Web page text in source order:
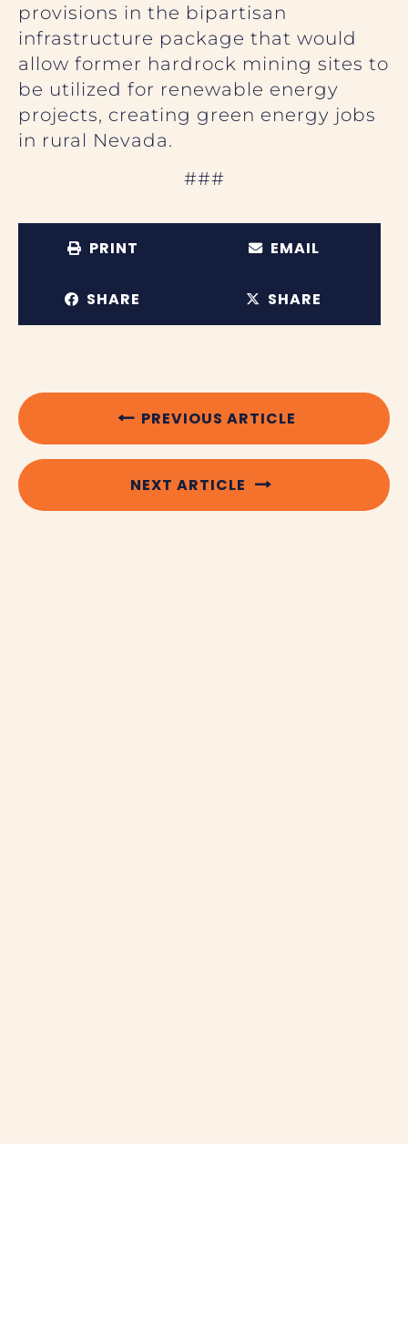
provisions in the bipartisan
infrastructure package that would
allow former hardrock mining sites to
be utilized for renewable energy
projects, creating green energy jobs
in rural Nevada.
###
PRINT EMAIL
SHARE SHARE
PREVIOUS ARTICLE
NEXT ARTICLE